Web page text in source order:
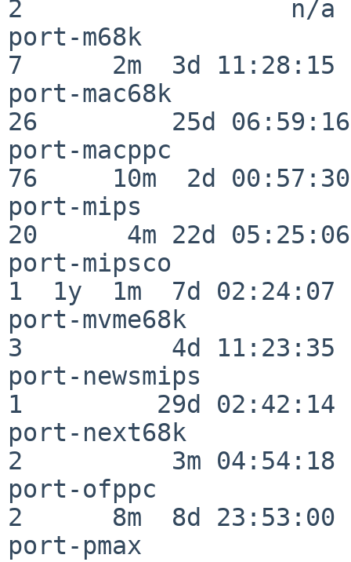
2                  n/a
port-m68k
7      2m  3d 11:28:15
port-mac68k
26         25d 06:59:16
port-macppc
76     10m  2d 00:57:30
port-mips
20      4m 22d 05:25:06
port-mipsco
1  1y  1m  7d 02:24:07
port-mvme68k
3          4d 11:23:35
port-newsmips
1         29d 02:42:14
port-next68k
2          3m 04:54:18
port-ofppc
2      8m  8d 23:53:00
port-pmax